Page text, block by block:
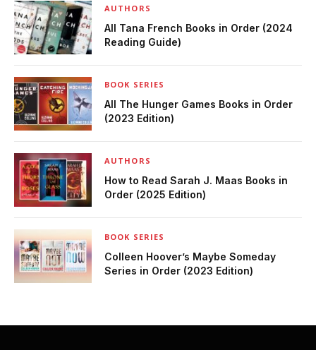
AUTHORS
All Tana French Books in Order (2024
Reading Guide)
BOOK SERIES
All The Hunger Games Books in Order
(2023 Edition)
AUTHORS
How to Read Sarah J. Maas Books in
Order (2025 Edition)
BOOK SERIES
Colleen Hoover’s Maybe Someday
Series in Order (2023 Edition)